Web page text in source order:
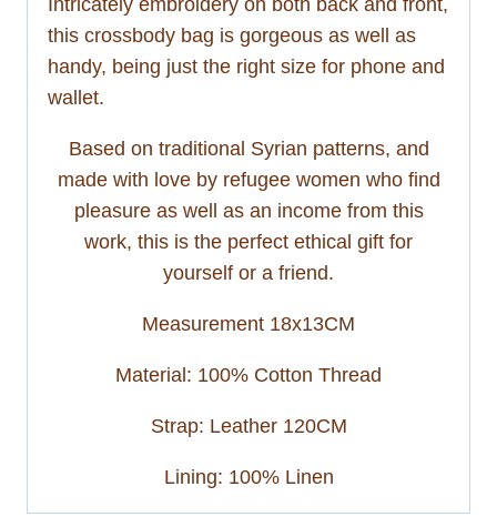
Intricately embroidery on both back and front,
this crossbody bag is gorgeous as well as
handy, being just the right size for phone and
wallet.
Based on traditional Syrian patterns, and
made with love by refugee women who find
pleasure as well as an income from this
work, this is the perfect ethical gift for
yourself or a friend.
Measurement 18x13CM
Material: 100% Cotton Thread
Strap: Leather 120CM
Lining: 100% Linen